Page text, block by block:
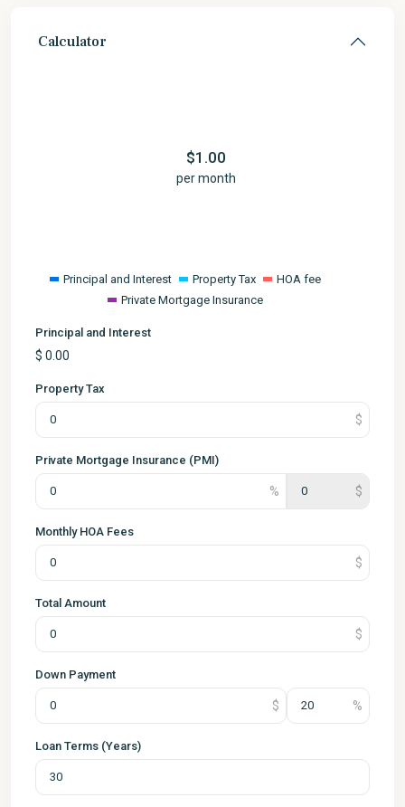
Calculator
$1.00
per month
Principal and Interest Property Tax
HOA fee
Private Mortgage Insurance
Principal and Interest
$ 0.00
Property Tax
Private Mortgage Insurance (PMI)
Monthly HOA Fees
Total Amount
Down Payment
Loan Terms (Years)